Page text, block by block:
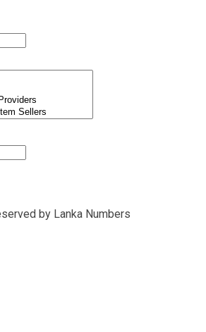
by Lanka Numbers